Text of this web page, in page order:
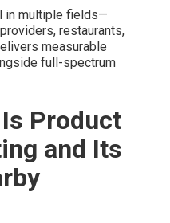
in multiple fields—
restaurants,
measurable
full-spectrum
Product
and Its